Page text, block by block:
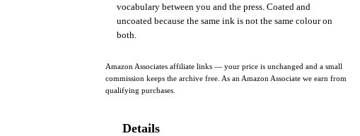
vocabulary between you and the press. Coated and
uncoated because the same ink is not the same colour on
both.
Amazon Associates affiliate links — your price is unchanged and a small
commission keeps the archive free. As an Amazon Associate we earn from
qualifying purchases.
Details